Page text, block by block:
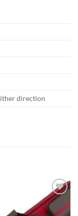
direction
Add to
wishlist